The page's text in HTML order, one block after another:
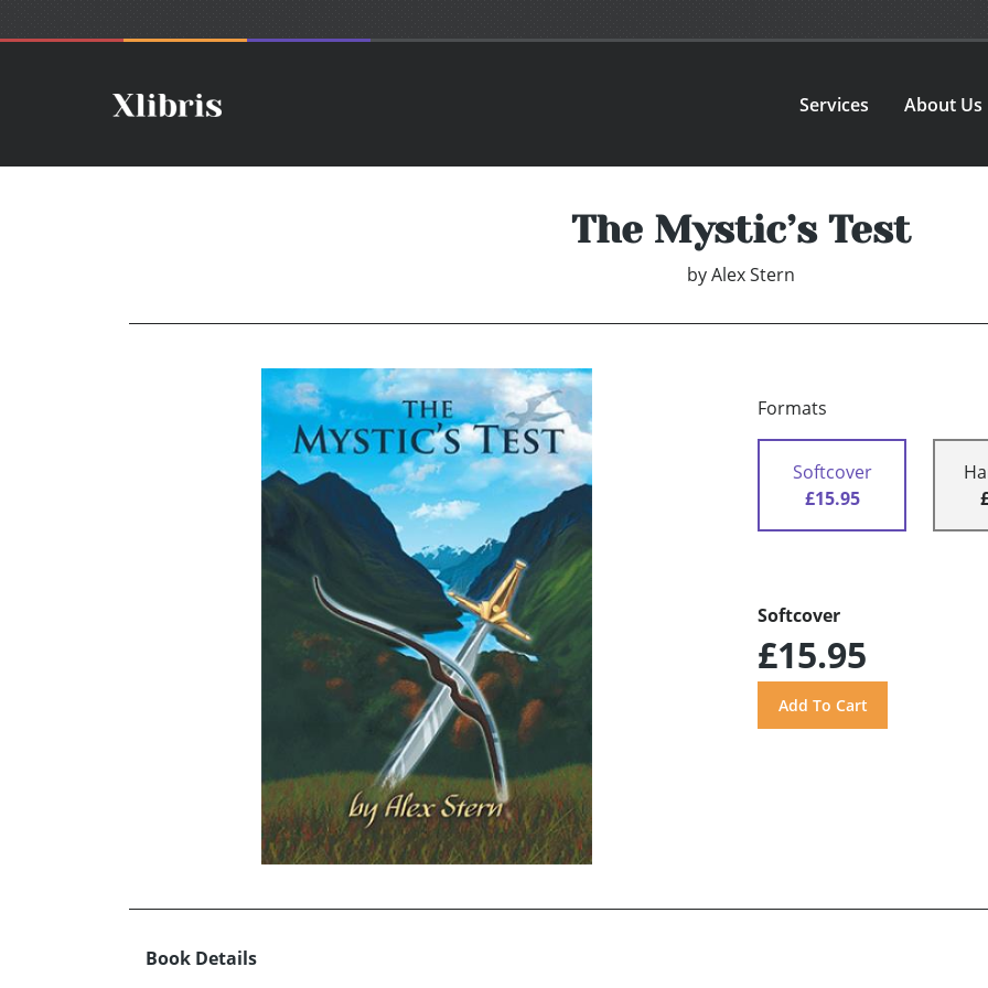
Services About Us
The Mystic’s Test
byAlex Stern
Formats
Softcover
£15.95
Softcover
£15.95
Book Details